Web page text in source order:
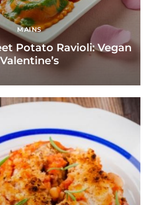
MAINS
Potato Ravioli: Vegan
Valentine’s